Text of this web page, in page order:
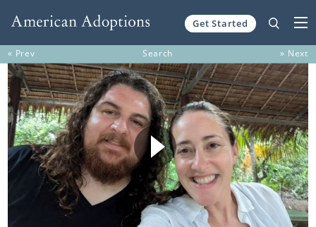
Get Started
« Prev Search » Next